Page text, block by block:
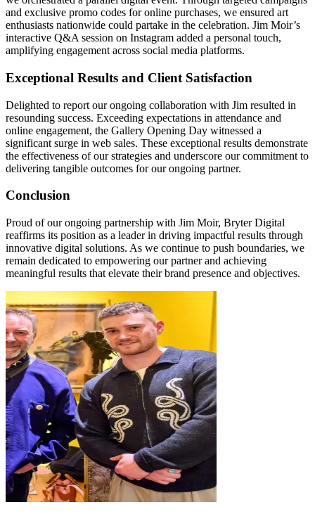
and exclusive promo codes for online purchases, we ensured art
enthusiasts nationwide could partake in the celebration. Jim Moir’s
interactive Q&A session on Instagram added a personal touch,
amplifying engagement across social media platforms.
Exceptional Results and Client Satisfaction
Delighted to report our ongoing collaboration with Jim resulted in
resounding success. Exceeding expectations in attendance and
online engagement, the Gallery Opening Day witnessed a
significant surge in web sales. These exceptional results demonstrate
the effectiveness of our strategies and underscore our commitment to
delivering tangible outcomes for our ongoing partner.
Conclusion
Proud of our ongoing partnership with Jim Moir, Bryter Digital
reaffirms its position as a leader in driving impactful results through
innovative digital solutions. As we continue to push boundaries, we
remain dedicated to empowering our partner and achieving
meaningful results that elevate their brand presence and objectives.